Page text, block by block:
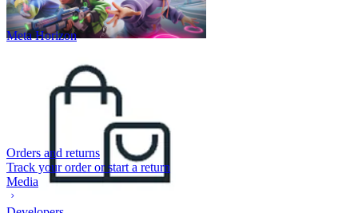
Meta Horizon
Orders and returns
Track your order or start a return
Media